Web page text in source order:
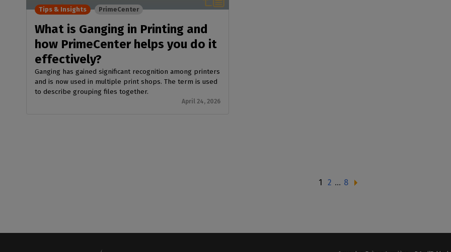
What is Ganging in Printing and
how PrimeCenter helps you do it
effectively?
Ganging has gained significant recognition among printers
and is now used in multiple print shops. The term is used
to describe grouping files together.
April 24, 2026
Tips & Insights PrimeCenter
1 2 … 8